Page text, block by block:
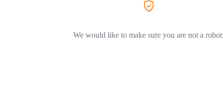
We would like to make sure you are not a